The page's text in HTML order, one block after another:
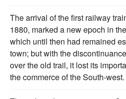
The arrival of the first railway
1880, marked a new epoch in
which until then had remained
town; but with the
over the old trail, it lost its
the commerce of the South-west.